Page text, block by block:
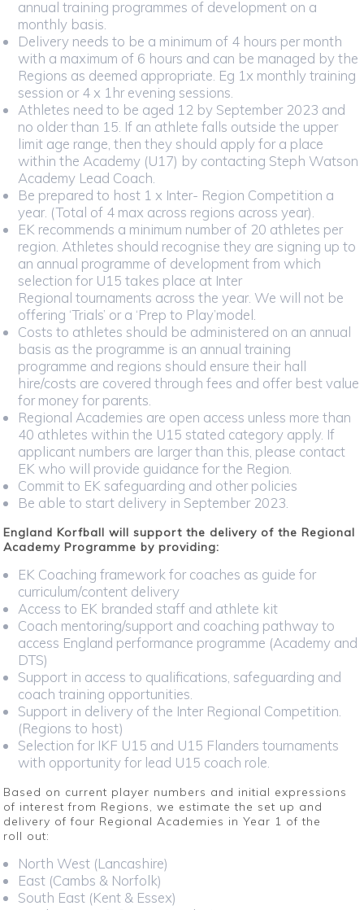
annual training programmes of development on a
monthly basis.
Delivery needs to be a minimum of 4 hours per month
with a maximum of 6 hours and can be managed by the
Regions as deemed appropriate. Eg 1x monthly training
session or 4 x 1hr evening sessions.
Athletes need to be aged 12 by September 2023 and
no older than 15. If an athlete falls outside the upper
limit age range, then they should apply for a place
within the Academy (U17) by contacting Steph Watson
Academy Lead Coach.
Be prepared to host 1 x Inter- Region Competition a
year. (Total of 4 max across regions across year).
EK recommends a minimum number of 20 athletes per
region. Athletes should recognise they are signing up to
an annual programme of development from which
selection for U15 takes place at Inter
Regional tournaments across the year. We will not be
offering ‘Trials’ or a ‘Prep to Play’model.
Costs to athletes should be administered on an annual
basis as the programme is an annual training
programme and regions should ensure their hall
hire/costs are covered through fees and offer best value
for money for parents.
Regional Academies are open access unless more than
40 athletes within the U15 stated category apply. If
applicant numbers are larger than this, please contact
EK who will provide guidance for the Region.
Commit to EK safeguarding and other policies
Be able to start delivery in September 2023.
England Korfball will support the delivery of the Regional
Academy Programme by providing:
EK Coaching framework for coaches as guide for
curriculum/content delivery
Access to EK branded staff and athlete kit
Coach mentoring/support and coaching pathway to
access England performance programme (Academy and
DTS)
Support in access to qualifications, safeguarding and
coach training opportunities.
Support in delivery of the Inter Regional Competition.
(Regions to host)
Selection for IKF U15 and U15 Flanders tournaments
with opportunity for lead U15 coach role.
Based on current player numbers and initial expressions
of interest from Regions, we estimate the set up and
delivery of four Regional Academies in Year 1 of the
roll out:
North West (Lancashire)
East (Cambs & Norfolk)
South East (Kent & Essex)